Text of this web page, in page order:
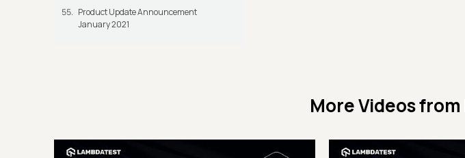
Product Update Announcement
January 2021
More Videos from